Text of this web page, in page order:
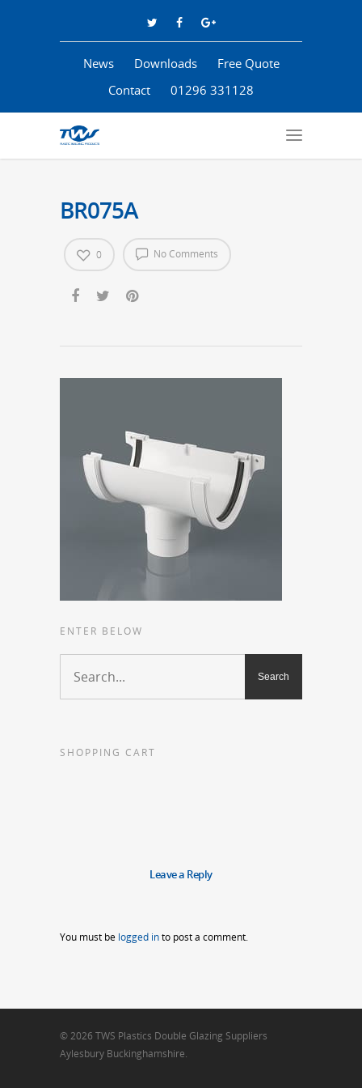
News Downloads
Free Quote
Contact
01296 331128
BR075A
No Comments
0
ENTER BELOW
SHOPPING CART
Leave a Reply
You must be logged into post a comment.
© 2026 TWS Plastics Double Glazing Suppliers
Aylesbury Buckinghamshire.